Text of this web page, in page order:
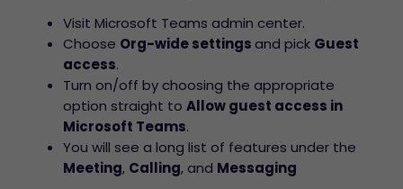
Visit Microsoft Teams admin center.
Choose Org-wide settings and pick Guest
access.
Turn on/off by choosing the appropriate
option straight to Allow guest access in
Microsoft Teams.
You will see a long list of features under the
Meeting, Calling, and Messaging